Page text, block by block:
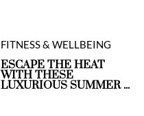
FITNESS & WELLBEING
ESCAPE THE HEAT
WITH THESE
LUXURIOUS SUMMER ...